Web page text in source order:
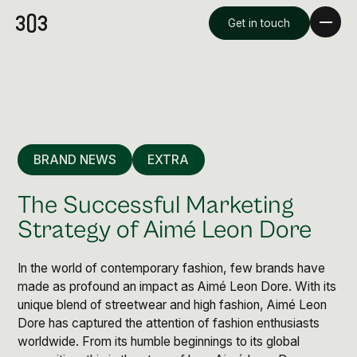
Videography & Photography
Premium Creative
Overview
Get in touch
BRAND NEWS EXTRA
The Successful Marketing
Strategy of Aimé Leon Dore
In the world of contemporary fashion, few brands have
made as profound an impact as Aimé Leon Dore. With its
unique blend of streetwear and high fashion, Aimé Leon
Dore has captured the attention of fashion enthusiasts
worldwide. From its humble beginnings to its global